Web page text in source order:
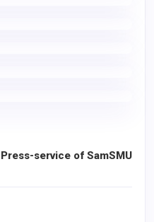
Press-service of SamSMU